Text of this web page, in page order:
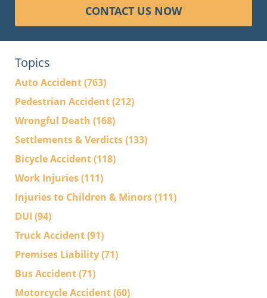
CONTACT US NOW
Topics
Auto Accident(763)
Pedestrian Accident(212)
Wrongful Death (168)
Settlements & Verdicts(133)
Bicycle Accident(118)
Work Injuries(111)
Injuries to Children & Minors(111)
DUI (94)
Truck Accident(91)
Premises Liability(71)
Bus Accident(71)
Motorcycle Accident(60)